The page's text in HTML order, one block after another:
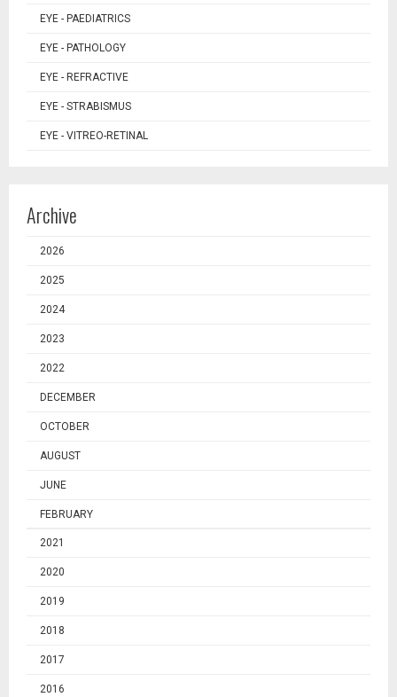
EYE - PAEDIATRICS
EYE - PATHOLOGY
EYE - REFRACTIVE
EYE - STRABISMUS
EYE - VITREO-RETINAL
Archive
2026
2025
2024
2023
2022
DECEMBER
OCTOBER
AUGUST
JUNE
FEBRUARY
2021
2020
2019
2018
2017
2016